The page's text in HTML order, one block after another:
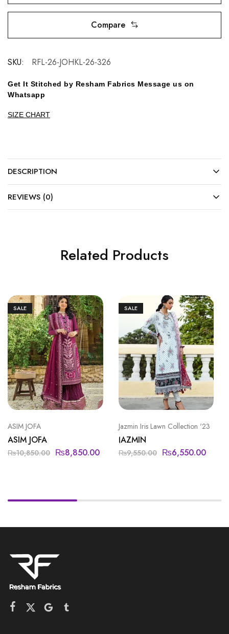
Compare
SKU: RFL-26-JOHKL-26-326
Get It Stitched by Resham Fabrics Message us on
Whatsapp
SIZE CHART
DESCRIPTION
REVIEWS (0)
Related Products
SALE
ASIM JOFA
ASIM JOFA
₨10,850.00 ₨8,850.00
SALE
Jazmin Iris Lawn Collection '23
JAZMIN
₨9,550.00 ₨6,550.00